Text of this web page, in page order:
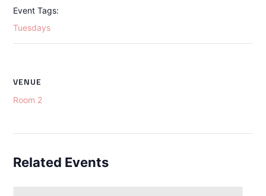
Event Tags:
Tuesdays
VENUE
Room 2
Related Events